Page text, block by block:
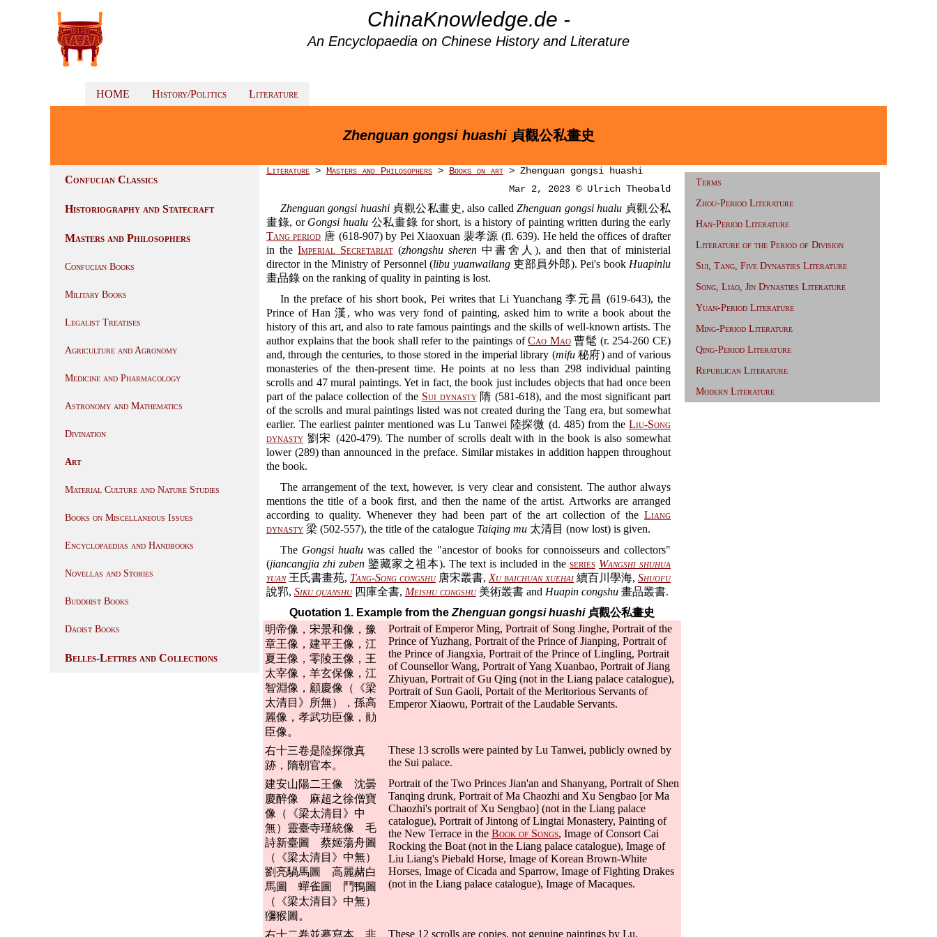
ChinaKnowledge.de -
An Encyclopaedia on Chinese History and Literature
HOME History/Politics Literature
Zhenguan gongsi huashi貞觀公私畫史
Confucian Classics
Historiography and Statecraft
Masters and Philosophers
Confucian Books
Military Books
Legalist Treatises
Agriculture and Agronomy
Medicine and Pharmacology
Astronomy and Mathematics
Divination
Art
Material Culture and Nature Studies
Books on Miscellaneous Issues
Encyclopaedias and Handbooks
Novellas and Stories
Buddhist Books
Daoist Books
Belles-Lettres and Collections
Literature > Masters and Philosophers > Books on art > Zhenguan gongsi huashi
Mar 2, 2023 © Ulrich Theobald
Zhenguan gongsi huashi貞觀公私畫史, also calledZhenguan gongsi hualu 貞觀公私
畫錄, or Gongsi hualu 公私畫錄 for short, is a history of painting written during the early
Tang period 唐 (618-907) by Pei Xiaoxuan 裴孝源 (fl. 639). He held the offices of drafter
in the Imperial Secretariat (zhongshu sheren 中書舍人), and then that of ministerial
director in the Ministry of Personnel (libu yuanwailang吏部員外郎). Pei's book Huapinlu
畫品錄 on the ranking of quality in painting is lost.
In the preface of his short book, Pei writes that Li Yuanchang 李元昌 (619-643), the
Prince of Han 漢, who was very fond of painting, asked him to write a book about the
history of this art, and also to rate famous paintings and the skills of well-known artists. The
author explains that the book shall refer to the paintings ofCao Mao曹髦 (r. 254-260 CE)
and, through the centuries, to those stored in the imperial library (mifu秘府) and of various
monasteries of the then-present time. He points at no less than 298 individual painting
scrolls and 47 mural paintings. Yet in fact, the book just includes objects that had once been
part of the palace collection of the Sui dynasty隋 (581-618), and the most significant part
of the scrolls and mural paintings listed was not created during the Tang era, but somewhat
earlier. The earliest painter mentioned was Lu Tanwei 陸探微 (d. 485) from the Liu-Song
dynasty 劉宋 (420-479). The number of scrolls dealt with in the book is also somewhat
lower (289) than announced in the preface. Similar mistakes in addition happen throughout
the book.
The arrangement of the text, however, is very clear and consistent. The author always
mentions the title of a book first, and then the name of the artist. Artworks are arranged
according to quality. Whenever they had been part of the art collection of the Liang
dynasty 梁 (502-557), the title of the catalogue Taiqing mu 太清目 (now lost) is given.
The Gongsi hualu was called the "ancestor of books for connoisseurs and collectors"
(jiancangjia zhi zuben 鑒藏家之祖本). The text is included in the series Wangshi shuhua
yuan王氏書畫苑, Tang-Song congshu唐宋叢書, Xu baichuan xuehai 續百川學海, Shuofu
說郛, Siku quanshu四庫全書, Meishu congshu美術叢書 and Huapin congshu 畫品叢書.
Quotation 1. Example from the Zhenguan gongsi huashi貞觀公私畫史
明帝像，宋景和像，豫
章王像，建平王像，江
夏王像，零陵王像，王
太宰像，羊玄保像，江
智淵像，顧慶像（《梁
太清目》所無），孫高
麗像，孝武功臣像，勛
臣像。
Portrait of Emperor Ming, Portrait of Song Jinghe, Portrait of the
Prince of Yuzhang, Portrait of the Prince of Jianping, Portrait of
the Prince of Jiangxia, Portrait of the Prince of Lingling, Portrait
of Counsellor Wang, Portrait of Yang Xuanbao, Portrait of Jiang
Zhiyuan, Portrait of Gu Qing (not in the Liang palace catalogue),
Portrait of Sun Gaoli, Portait of the Meritorious Servants of
Emperor Xiaowu, Portrait of the Laudable Servants.
右十三卷是陸探微真
跡，隋朝官本。
These 13 scrolls were painted by Lu Tanwei, publicly owned by
the Sui palace.
建安山陽二王像 沈曇
慶醉像 麻超之徐僧寶
像（《梁太清目》中
無）靈臺寺瑾統像 毛
詩新臺圖 蔡姬蕩舟圖
（《梁太清目》中無）
劉亮騧馬圖 高麗赭白
馬圖 蟬雀圖 鬥鴨圖
（《梁太清目》中無）
獼猴圖。
Portrait of the Two Princes Jian'an and Shanyang, Portrait of Shen
Tanqing drunk, Portrait of Ma Chaozhi and Xu Sengbao [or Ma
Chaozhi's portrait of Xu Sengbao] (not in the Liang palace
catalogue), Portrait of Jintong of Lingtai Monastery, Painting of
the New Terrace in the Book of Songs, Image of Consort Cai
Rocking the Boat (not in the Liang palace catalogue), Image of
Liu Liang's Piebald Horse, Image of Korean Brown-White
Horses, Image of Cicada and Sparrow, Image of Fighting Drakes
(not in the Liang palace catalogue), Image of Macaques.
右十二卷並摹寫本，非 These 12 scrolls are copies, not genuine paintings by Lu.
Terms
Zhou-Period Literature
Han-Period Literature
Literature of the Period of Division
Sui, Tang, Five Dynasties Literature
Song, Liao, Jin Dynasties Literature
Yuan-Period Literature
Ming-Period Literature
Qing-Period Literature
Republican Literature
Modern Literature